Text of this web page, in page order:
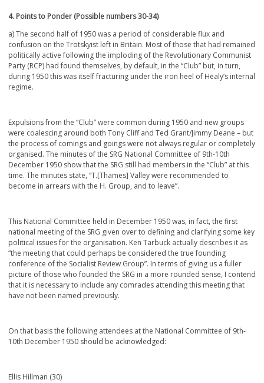
4. Points to Ponder (Possible numbers 30-34)
a) The second half of 1950 was a period of considerable flux and
confusion on the Trotskyist left in Britain. Most of those that had remained
politically active following the imploding of the Revolutionary Communist
Party (RCP) had found themselves, by default, in the “Club” but, in turn,
during 1950 this was itself fracturing under the iron heel of Healy’s internal
regime.
Expulsions from the “Club” were common during 1950 and new groups
were coalescing around both Tony Cliff and Ted Grant/Jimmy Deane – but
the process of comings and goings were not always regular or completely
organised. The minutes of the SRG National Committee of 9th-10th
December 1950 show that the SRG still had members in the “Club” at this
time. The minutes state, “T.[Thames] Valley were recommended to
become in arrears with the H. Group, and to leave”.
This National Committee held in December 1950 was, in fact, the first
national meeting of the SRG given over to defining and clarifying some key
political issues for the organisation. Ken Tarbuck actually describes it as
“the meeting that could perhaps be considered the true founding
conference of the Socialist Review Group”. In terms of giving us a fuller
picture of those who founded the SRG in a more rounded sense, I contend
that it is necessary to include any comrades attending this meeting that
have not been named previously.
On that basis the following attendees at the National Committee of 9th-
10th December 1950 should be acknowledged:
Ellis Hillman (30)